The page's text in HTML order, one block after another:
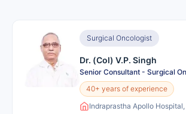
Surgical Oncologist
Dr. (Col) V.P. Singh
Senior Consultant - Surgical
40+ years of experience
Indraprastha Apollo